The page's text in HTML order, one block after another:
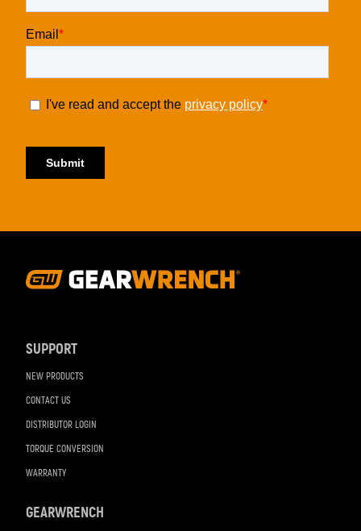
SUPPORT
NEW PRODUCTS
CONTACT US
DISTRIBUTOR LOGIN
TORQUE CONVERSION
WARRANTY
GEARWRENCH